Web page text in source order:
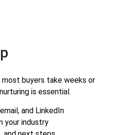
most buyers take weeks or
is essential.
and LinkedIn
your industry